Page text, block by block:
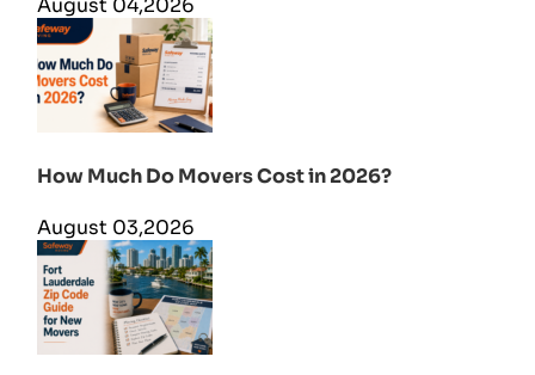
August 04,2026
How Much Do Movers Cost in 2026?
August 03,2026